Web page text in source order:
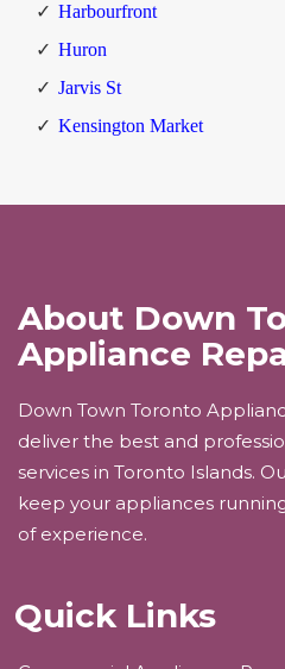
Harbourfront
Huron
Jarvis St
Kensington Market
About Down
Appliance
Down Town Toronto
deliver the best and
services in Toronto Islands.
keep your appliances
of experience.
Quick Links